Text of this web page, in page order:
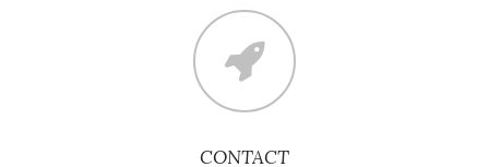
CONTACT